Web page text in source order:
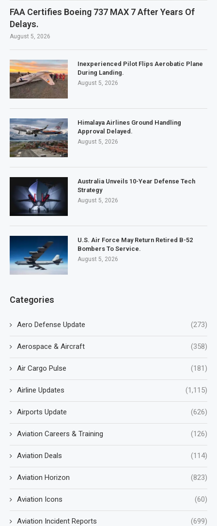
FAA Certifies Boeing 737 MAX 7 After Years Of
Delays.
August 5, 2026
Inexperienced Pilot Flips Aerobatic Plane
During Landing.
August 5, 2026
Himalaya Airlines Ground Handling
Approval Delayed.
August 5, 2026
Australia Unveils 10-Year Defense Tech
Strategy
August 5, 2026
U.S. Air Force May Return Retired B-52
Bombers To Service.
August 5, 2026
Categories
Aero Defense Update (273)
Aerospace & Aircraft (358)
Air Cargo Pulse (181)
Airline Updates (1,115)
Airports Update (626)
Aviation Careers & Training (126)
Aviation Deals (114)
Aviation Horizon (823)
Aviation Icons (60)
Aviation Incident Reports (699)